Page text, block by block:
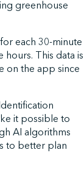
greenhouse
each 30-minute
This data is
on the app since
it possible to
AI algorithms
to better plan